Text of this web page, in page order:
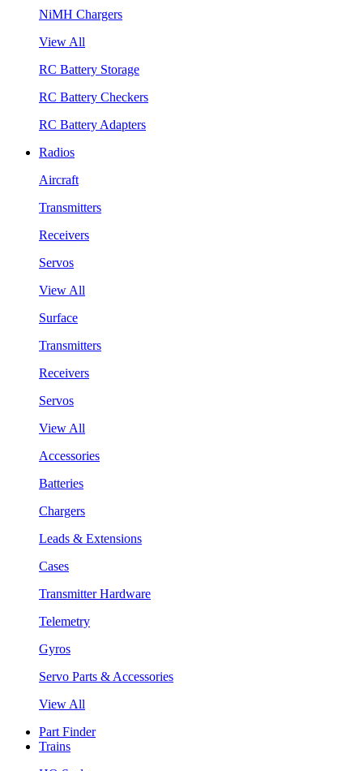
NiMH Chargers
View All
RC Battery Storage
RC Battery Checkers
RC Battery Adapters
Radios
Aircraft
Transmitters
Receivers
Servos
View All
Surface
Transmitters
Receivers
Servos
View All
Accessories
Batteries
Chargers
Leads & Extensions
Cases
Transmitter Hardware
Telemetry
Gyros
Servo Parts & Accessories
View All
Part Finder
Trains